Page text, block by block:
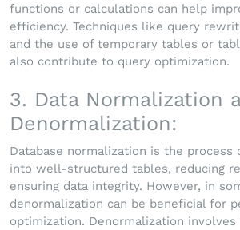
functions or calculations can help
efficiency. Techniques like query
and the use of temporary tables or
also contribute to query optimization.
3. Data Normalization
Denormalization:
Database normalization is the process
into well-structured tables, reducing
ensuring data integrity. However, in
denormalization can be beneficial for
optimization. Denormalization involves